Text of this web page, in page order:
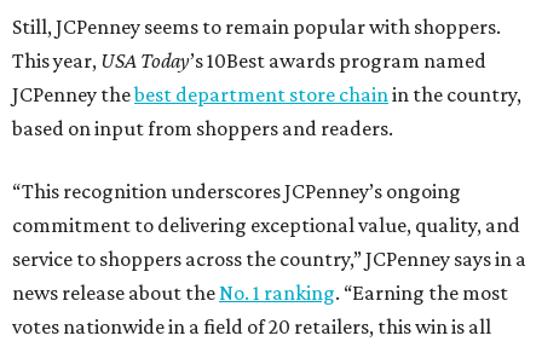
Still, JCPenney seems to remain popular with shoppers.
This year, USA Today’s 10Best awards program named
JCPenney thebest department store chainin the country,
based on input from shoppers and readers.
“This recognition underscores JCPenney’s ongoing
commitment to delivering exceptional value, quality, and
service to shoppers across the country,” JCPenney says in a
news release about theNo. 1 ranking. “Earning the most
votes nationwide in a field of 20 retailers, this win is all